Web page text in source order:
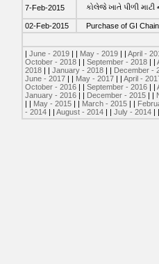
7-Feb-2015 કોલેજે ખાતે પીળી માટી
02-Feb-2015 Purchase of GI
| June - 2019 | | May - 2019 | | April -
October - 2018 | | September - 2018 | |
2018 | | January - 2018 | | December -
June - 2017 | | May - 2017 | | April -
October - 2016 | | September - 2016 | |
January - 2016 | | December - 2015 | |
| | May - 2015 | | March - 2015 | |
- 2014 | | August - 2014 | | July - 2014 |